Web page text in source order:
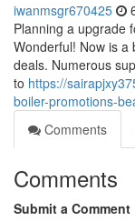
iwanmsgr670425
Planning a upgrade
Wonderful! Now is a
deals. Numerous
to https://
boiler-promotions-
Comments
Comments
Submit a Comment